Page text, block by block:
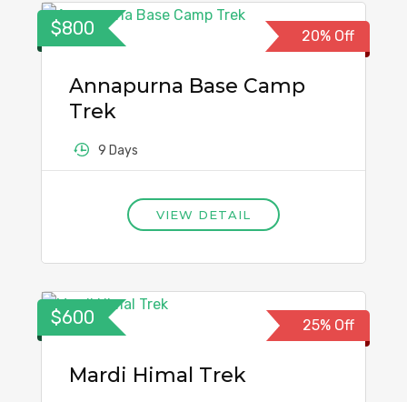
$800 20% Off
Annapurna Base Camp
Trek
9 Days
VIEW DETAIL
$600 25% Off
Mardi Himal Trek